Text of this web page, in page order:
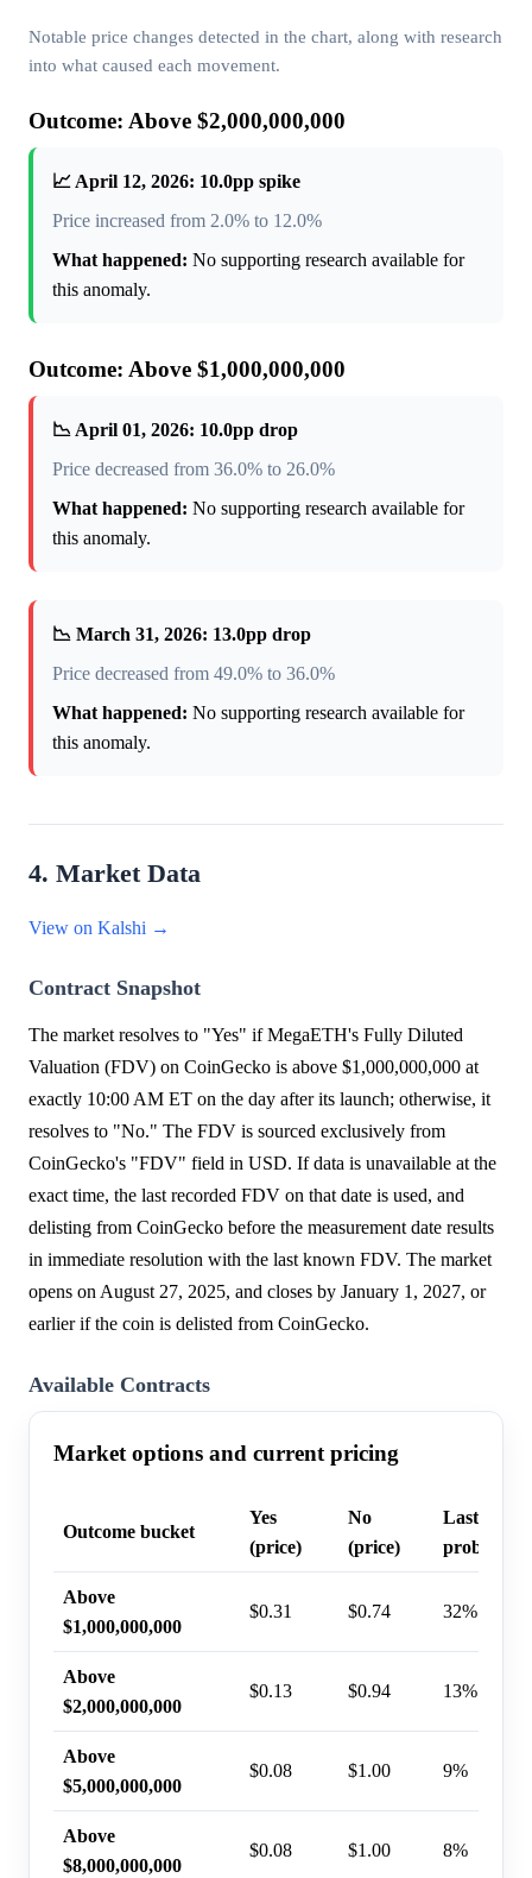
Notable price changes detected in the chart, along with research
into what caused each movement.
Outcome: Above $2,000,000,000
📈 April 12, 2026: 10.0pp spike
Price increased from 2.0% to 12.0%
What happened: No supporting research available for
this anomaly.
Outcome: Above $1,000,000,000
📉 April 01, 2026: 10.0pp drop
Price decreased from 36.0% to 26.0%
What happened: No supporting research available for
this anomaly.
📉 March 31, 2026: 13.0pp drop
Price decreased from 49.0% to 36.0%
What happened: No supporting research available for
this anomaly.
4. Market Data
View on Kalshi →
Contract Snapshot
The market resolves to "Yes" if MegaETH's Fully Diluted
Valuation (FDV) on CoinGecko is above $1,000,000,000 at
exactly 10:00 AM ET on the day after its launch; otherwise, it
resolves to "No." The FDV is sourced exclusively from
CoinGecko's "FDV" field in USD. If data is unavailable at the
exact time, the last recorded FDV on that date is used, and
delisting from CoinGecko before the measurement date results
in immediate resolution with the last known FDV. The market
opens on August 27, 2025, and closes by January 1, 2027, or
earlier if the coin is delisted from CoinGecko.
Available Contracts
Market options and current pricing
Outcome bucket
Yes
(price)
No
(price)
Last trade
probability
Above
$1,000,000,000
$0.31 $0.74 32%
Above
$2,000,000,000
$0.13 $0.94 13%
Above
$5,000,000,000
$0.08 $1.00 9%
Above
$8,000,000,000
$0.08 $1.00 8%